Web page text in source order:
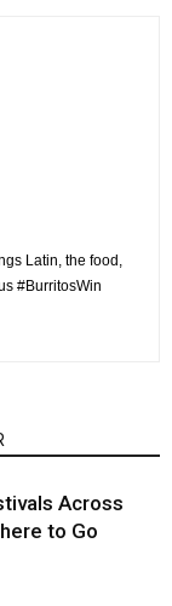
Latin, the food,
#BurritosWin
Across
to Go